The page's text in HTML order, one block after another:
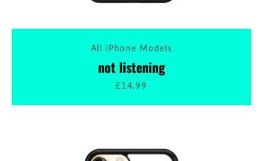
All iPhone Models
not listening
£14.99